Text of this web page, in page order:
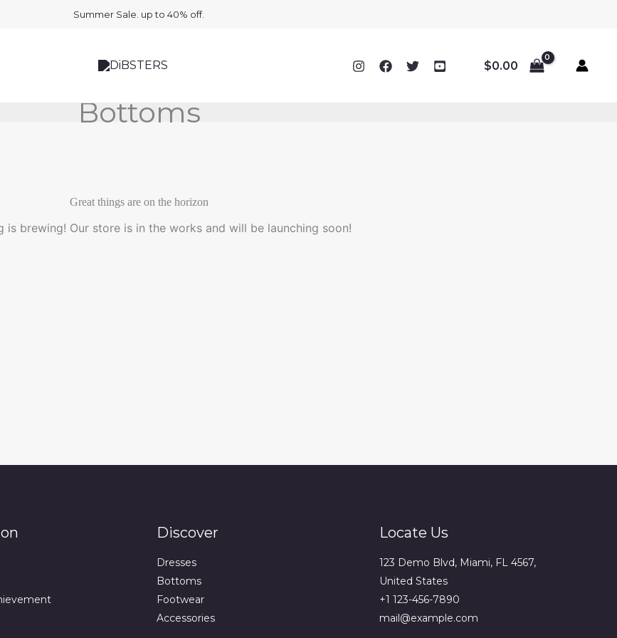
Summer Sale. up to 40% off.
$0.00
Bottoms
Great things are on the horizon
is brewing! Our store is in the works and will be launching soon!
Discover
Dresses
Bottoms
Footwear
Accessories
Locate Us
123 Demo Blvd, Miami, FL 4567,
United States
+1 123-456-7890
mail@example.com